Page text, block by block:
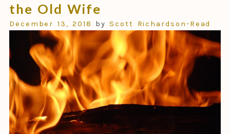
the Old Wife
December 13, 2018 byScott Richardson-Read